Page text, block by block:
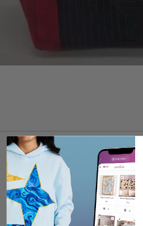
ABOUT
About SVP Worldwide